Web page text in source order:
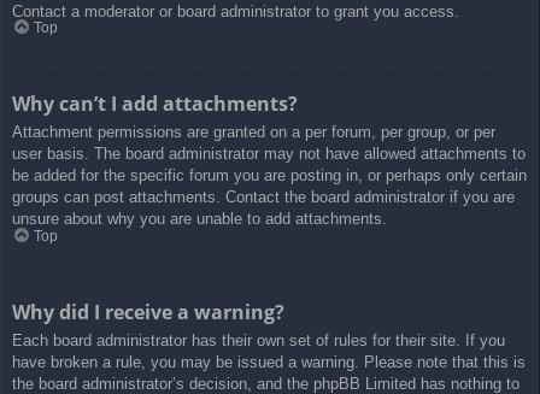
Contact a moderator or board administrator to grant you access.
Top
Why can’t I add attachments?
Attachment permissions are granted on a per forum, per group, or per
user basis. The board administrator may not have allowed attachments to
be added for the specific forum you are posting in, or perhaps only certain
groups can post attachments. Contact the board administrator if you are
unsure about why you are unable to add attachments.
Top
Why did I receive a warning?
Each board administrator has their own set of rules for their site. If you
have broken a rule, you may be issued a warning. Please note that this is
the board administrator’s decision, and the phpBB Limited has nothing to